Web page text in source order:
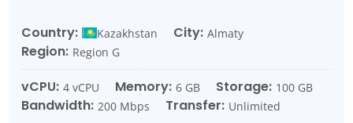
Country: Kazakhstan City: Almaty
Region: Region G
vCPU: 4 vCPU Memory: 6 GB Storage: 100 GB
Bandwidth: 200 Mbps Transfer: Unlimited